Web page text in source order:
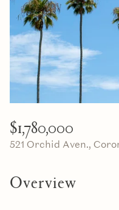
$1,780,000
521 Orchid Aven.,
Overview
Monday
10
Aug